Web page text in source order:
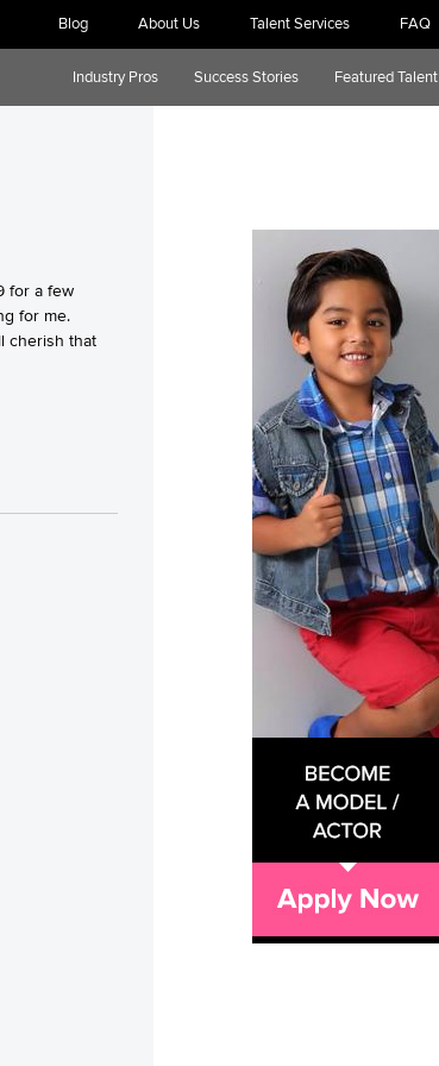
Blog About Us Talent Services FAQ
Industry Pros Success Stories Featured Talent
for a few
for me.
cherish that